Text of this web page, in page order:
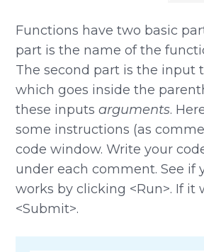
Functions have two basic
part is the name of the
The second part is the input
which goes inside the
these inputsarguments.
some instructions (as
code window. Write your
under each comment. See if
works by clicking <Run>. If it
<Submit>.